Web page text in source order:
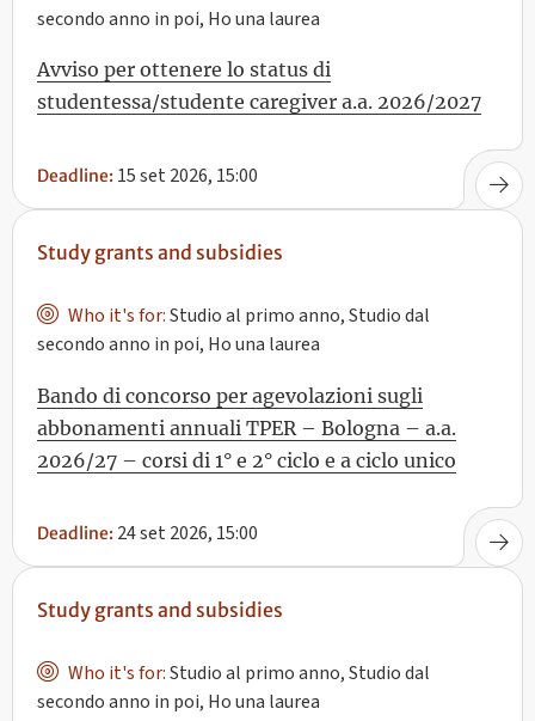
secondo anno in poi, Ho una laurea
Avviso per ottenere lo status di
studentessa/studente caregiver a.a. 2026/2027
Deadline: 15 set 2026, 15:00
Study grants and subsidies
Who it's for:Studio al primo anno, Studio dal
secondo anno in poi, Ho una laurea
Bando di concorso per agevolazioni sugli
abbonamenti annuali TPER – Bologna – a.a.
2026/27 – corsi di 1° e 2° ciclo e a ciclo unico
Deadline: 24 set 2026, 15:00
Study grants and subsidies
Who it's for:Studio al primo anno, Studio dal
secondo anno in poi, Ho una laurea